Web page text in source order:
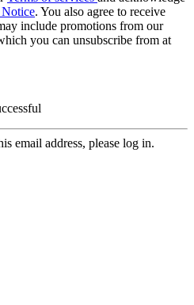
. You also agree to receive
include promotions from our
you can unsubscribe from at
email address, please log in.